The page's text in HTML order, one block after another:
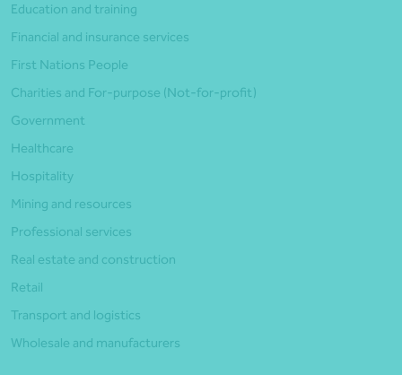
Education and training
Financial and insurance services
First Nations People
Charities and For-purpose (Not-for-profit)
Government
Healthcare
Hospitality
Mining and resources
Professional services
Real estate and construction
Retail
Transport and logistics
Wholesale and manufacturers